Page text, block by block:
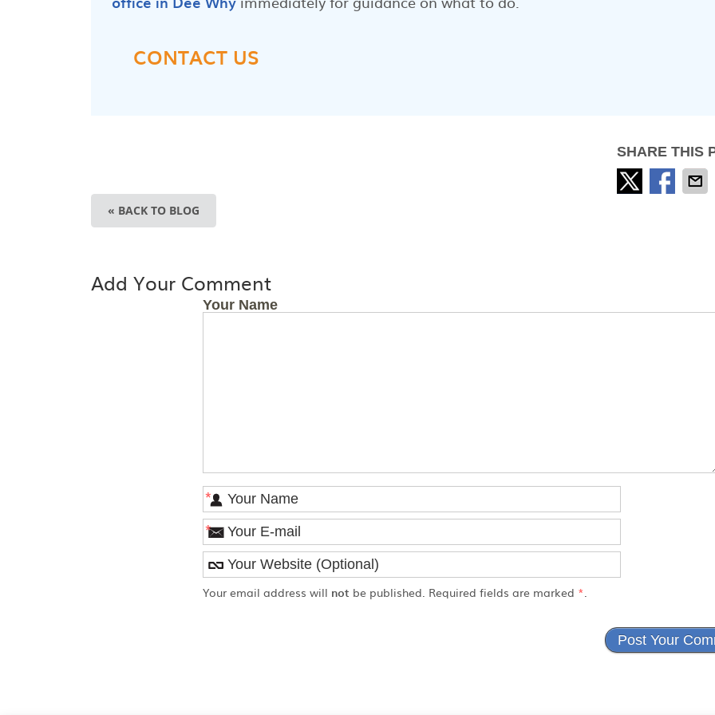
CONTACT US
SHARE THIS
« BACK TO BLOG
Add Your Comment
Your Name
*
*
Your email address will not be published. Required fields are marked *.